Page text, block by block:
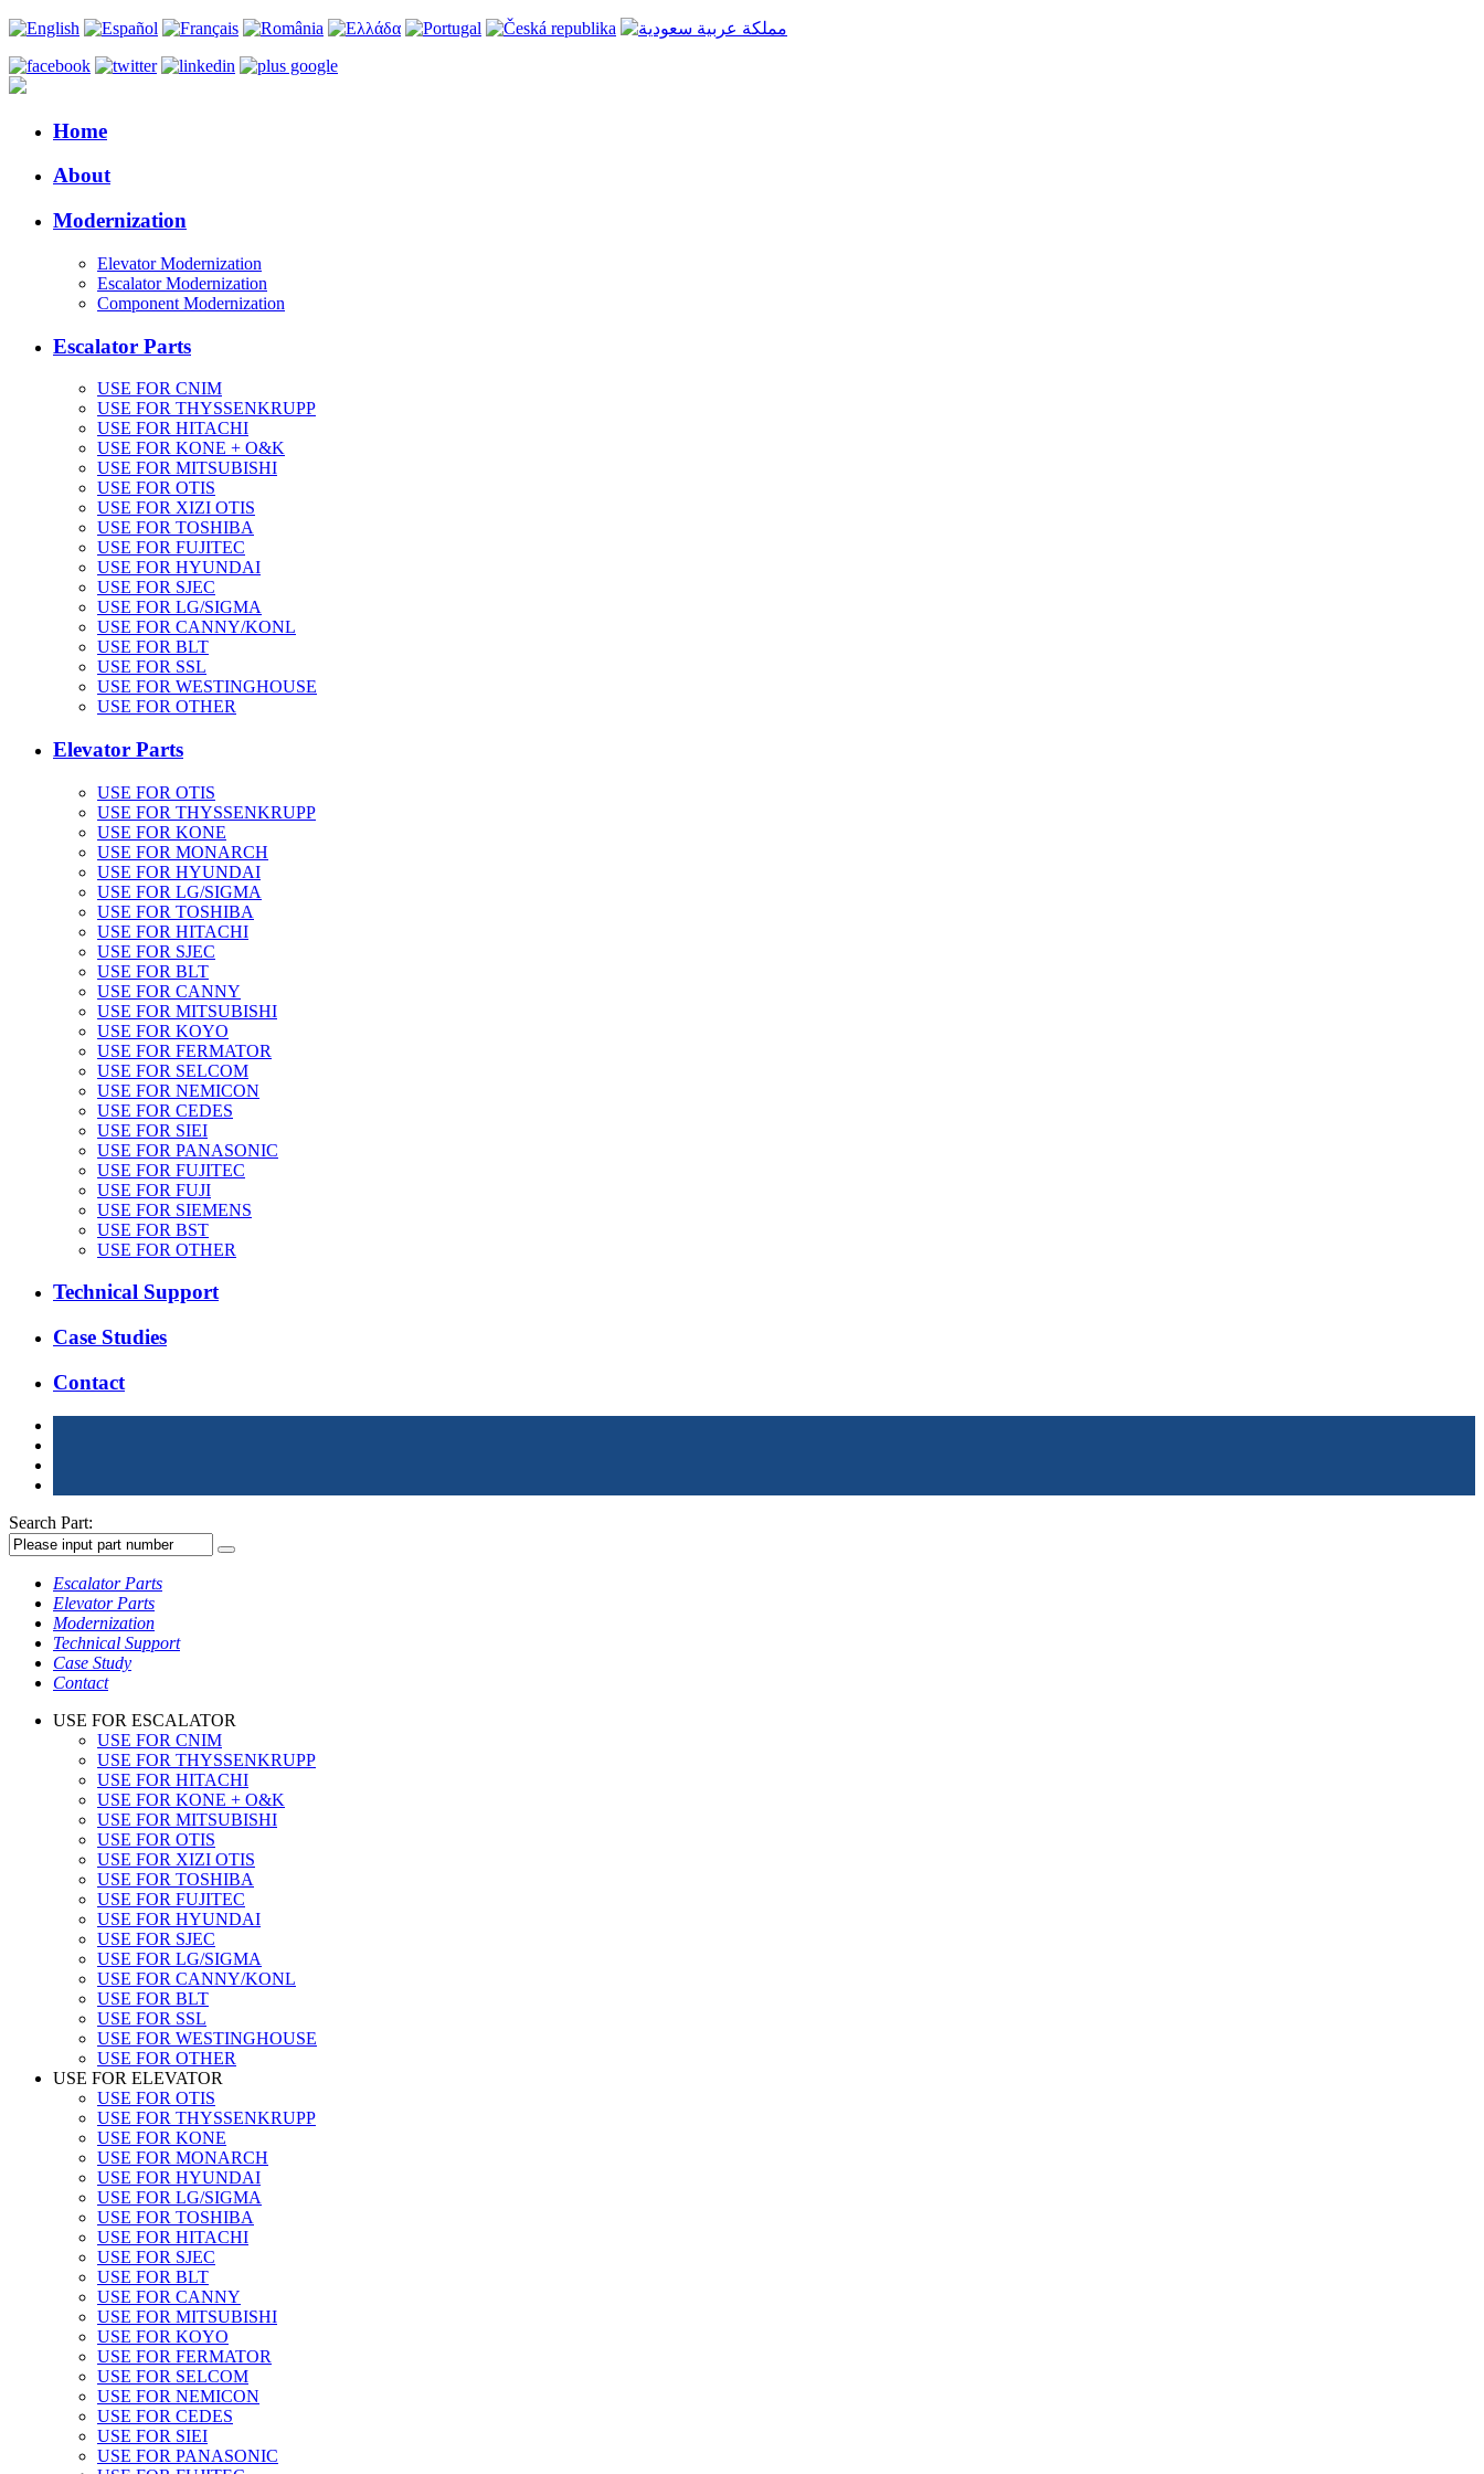
Home
About
Modernization
Elevator Modernization
Escalator Modernization
Component Modernization
Escalator Parts
USE FOR CNIM
USE FOR THYSSENKRUPP
USE FOR HITACHI
USE FOR KONE + O&K
USE FOR MITSUBISHI
USE FOR OTIS
USE FOR XIZI OTIS
USE FOR TOSHIBA
USE FOR FUJITEC
USE FOR HYUNDAI
USE FOR SJEC
USE FOR LG/SIGMA
USE FOR CANNY/KONL
USE FOR BLT
USE FOR SSL
USE FOR WESTINGHOUSE
USE FOR OTHER
Elevator Parts
USE FOR OTIS
USE FOR THYSSENKRUPP
USE FOR KONE
USE FOR MONARCH
USE FOR HYUNDAI
USE FOR LG/SIGMA
USE FOR TOSHIBA
USE FOR HITACHI
USE FOR SJEC
USE FOR BLT
USE FOR CANNY
USE FOR MITSUBISHI
USE FOR KOYO
USE FOR FERMATOR
USE FOR SELCOM
USE FOR NEMICON
USE FOR CEDES
USE FOR SIEI
USE FOR PANASONIC
USE FOR FUJITEC
USE FOR FUJI
USE FOR SIEMENS
USE FOR BST
USE FOR OTHER
Technical Support
Case Studies
Contact
Search Part:
Escalator Parts
Elevator Parts
Modernization
Technical Support
Case Study
Contact
USE FOR ESCALATOR
USE FOR CNIM
USE FOR THYSSENKRUPP
USE FOR HITACHI
USE FOR KONE + O&K
USE FOR MITSUBISHI
USE FOR OTIS
USE FOR XIZI OTIS
USE FOR TOSHIBA
USE FOR FUJITEC
USE FOR HYUNDAI
USE FOR SJEC
USE FOR LG/SIGMA
USE FOR CANNY/KONL
USE FOR BLT
USE FOR SSL
USE FOR WESTINGHOUSE
USE FOR OTHER
USE FOR ELEVATOR
USE FOR OTIS
USE FOR THYSSENKRUPP
USE FOR KONE
USE FOR MONARCH
USE FOR HYUNDAI
USE FOR LG/SIGMA
USE FOR TOSHIBA
USE FOR HITACHI
USE FOR SJEC
USE FOR BLT
USE FOR CANNY
USE FOR MITSUBISHI
USE FOR KOYO
USE FOR FERMATOR
USE FOR SELCOM
USE FOR NEMICON
USE FOR CEDES
USE FOR SIEI
USE FOR PANASONIC